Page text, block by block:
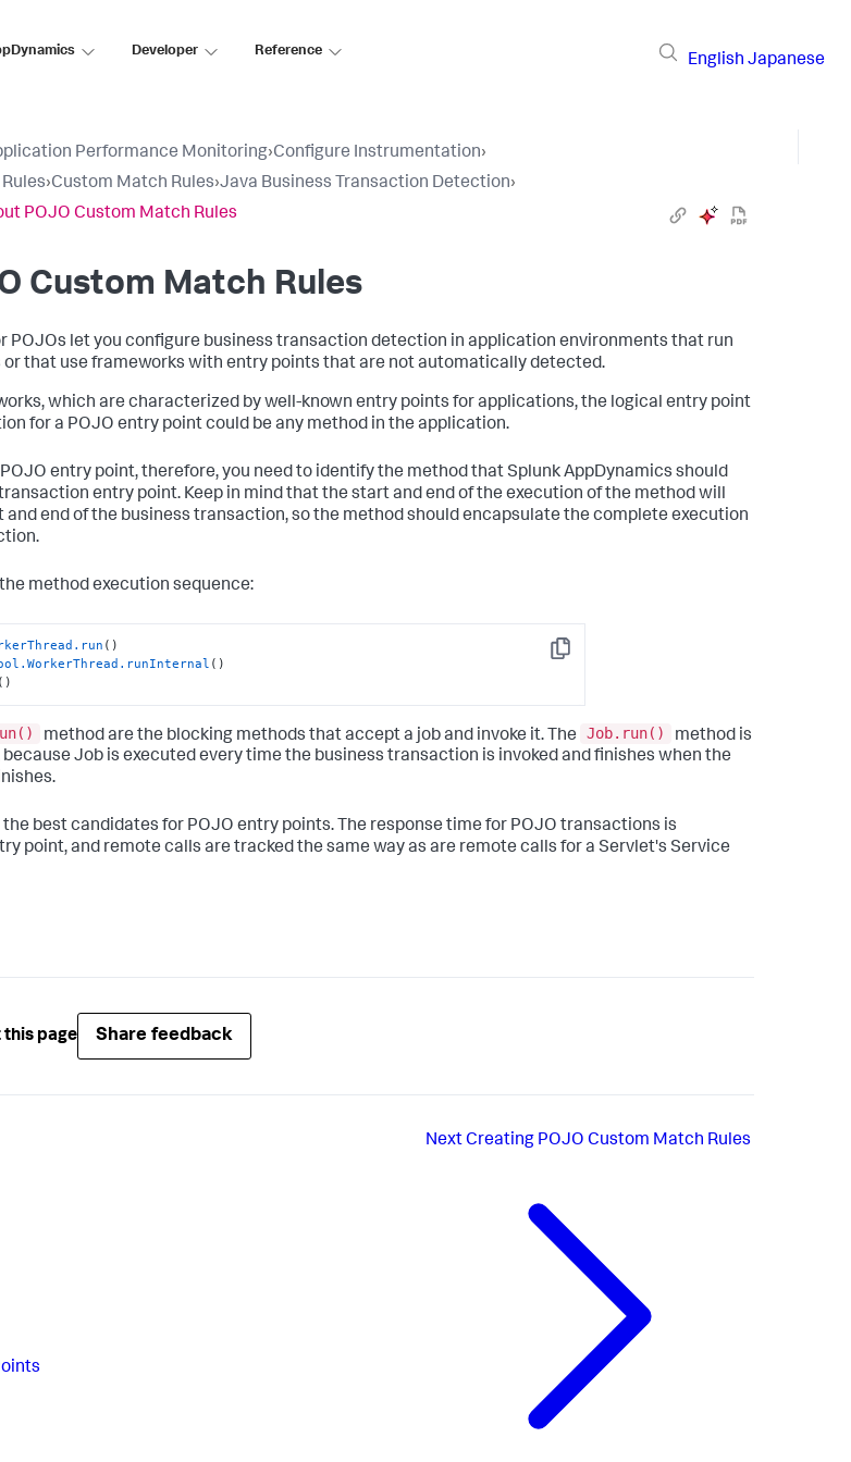
Developer Reference
English Japanese
Performance Monitoring›Configure Instrumentation›
›Custom Match Rules›Java Business Transaction Detection›
POJO Custom Match Rules
Custom Match Rules
POJOs let you configure business transaction detection in application environments that run
or that use frameworks with entry points that are not automatically detected.
which are characterized by well-known entry points for applications, the logical entry point
for a POJO entry point could be any method in the application.
entry point, therefore, you need to identify the method thatSplunk AppDynamics should
entry point. Keep in mind that the start and end of the execution of the method will
end of the business transaction, so the method should encapsulate the complete execution
method execution sequence:
Copy
.run ()
.WorkerThread .runInternal ()
()
method are the blocking methods that accept a job and invoke it. The Job.run()
method is
Job is executed every time the business transaction is invoked and finishes when the
best candidates for POJO entry points. The response time for POJO transactions is
point, and remote calls are tracked the same way as are remote calls for a Servlet's Service
this page Share feedback
NextCreating POJO Custom Match Rules